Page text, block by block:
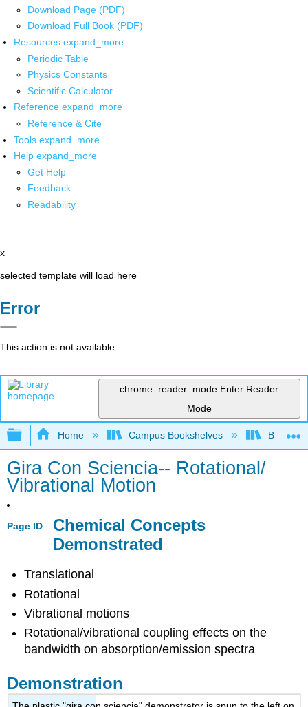
Download Page (PDF)
Download Full Book (PDF)
Resources expand_more
Periodic Table
Physics Constants
Scientific Calculator
Reference expand_more
Reference & Cite
Tools expand_more
Help expand_more
Get Help
Feedback
Readability
x
selected template will load here
Error
This action is not available.
chrome_reader_mode Enter Reader
Mode
Expand/collapse global hierarchy
Home Campus Bookshelves
Gira Con Sciencia-- Rotational/
Vibrational Motion
Page ID
Chemical Concepts
Demonstrated
Translational
Rotational
Vibrational motions
Rotational/vibrational coupling effects on the
bandwidth on absorption/emission spectra
Demonstration